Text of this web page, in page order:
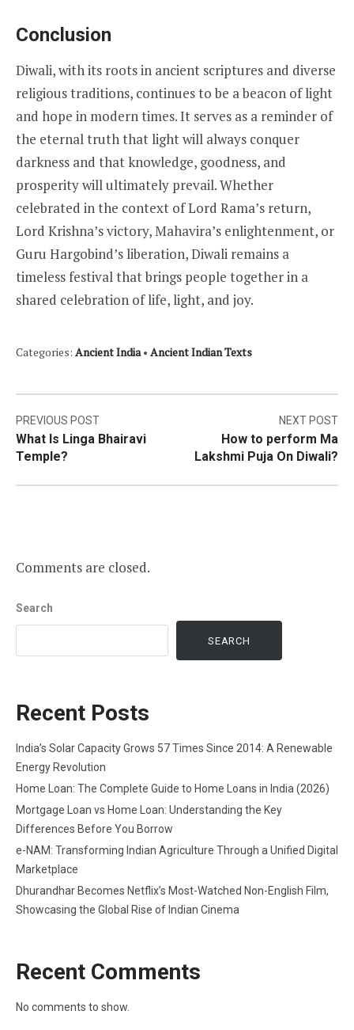
Conclusion
Diwali, with its roots in ancient scriptures and diverse
religious traditions, continues to be a beacon of light
and hope in modern times. It serves as a reminder of
the eternal truth that light will always conquer
darkness and that knowledge, goodness, and
prosperity will ultimately prevail. Whether
celebrated in the context of Lord Rama’s return,
Lord Krishna’s victory, Mahavira’s enlightenment, or
Guru Hargobind’s liberation, Diwali remains a
timeless festival that brings people together in a
shared celebration of life, light, and joy.
Categories: Ancient India• Ancient Indian Texts
Post
navigation
PREVIOUS POST
What Is Linga Bhairavi
Temple?
NEXT POST
How to perform Ma
Lakshmi Puja On Diwali?
Comments are closed.
Search
SEARCH
Recent Posts
India’s Solar Capacity Grows 57 Times Since 2014: A Renewable
Energy Revolution
Home Loan: The Complete Guide to Home Loans in India (2026)
Mortgage Loan vs Home Loan: Understanding the Key
Differences Before You Borrow
e-NAM: Transforming Indian Agriculture Through a Unified Digital
Marketplace
Dhurandhar Becomes Netflix’s Most-Watched Non-English Film,
Showcasing the Global Rise of Indian Cinema
Recent Comments
No comments to show.